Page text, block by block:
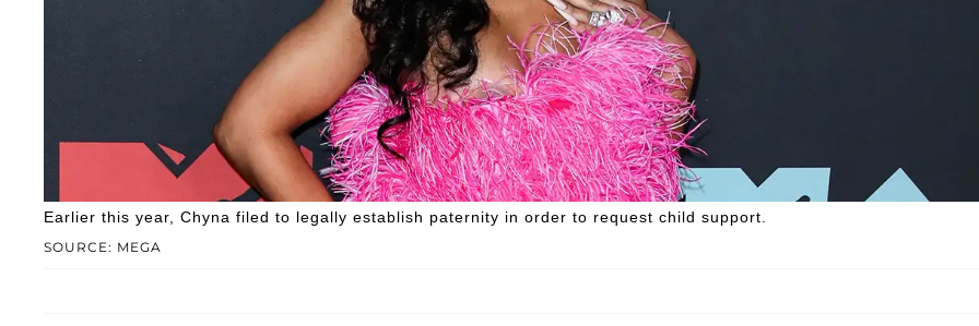
SOURCE: MEGA
Earlier this year, Chyna filed to legally establish paternity in order to request child support.